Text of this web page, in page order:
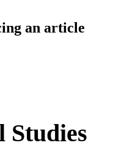
an article
Studies